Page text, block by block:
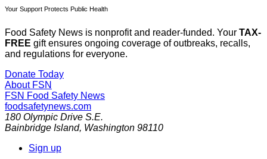
Your Support Protects Public Health
Food Safety News is nonprofit and reader-funded. Your TAX-
FREE gift ensures ongoing coverage of outbreaks, recalls,
and regulations for everyone.
Donate Today
About FSN
FSN Food Safety News
foodsafetynews.com
180 Olympic Drive S.E.
Bainbridge Island, Washington 98110
Sign up